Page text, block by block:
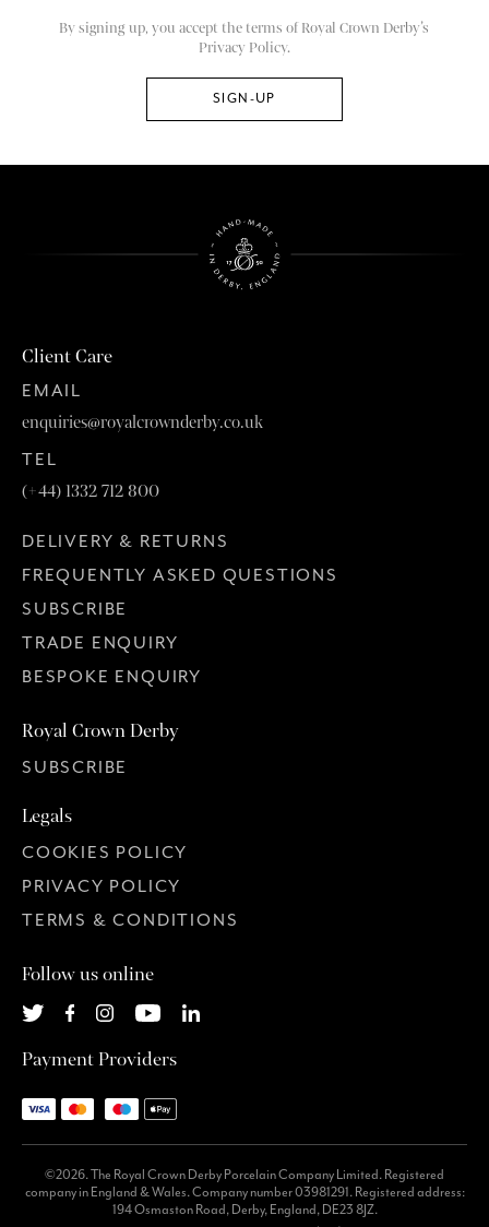
By signing up, you accept the terms of Royal Crown Derby’s
Privacy Policy.
Client Care
EMAIL
enquiries@royalcrownderby.co.uk
TEL
(+44) 1332 712 800
DELIVERY & RETURNS
FREQUENTLY ASKED QUESTIONS
SUBSCRIBE
TRADE ENQUIRY
BESPOKE ENQUIRY
Royal Crown Derby
SUBSCRIBE
Legals
COOKIES POLICY
PRIVACY POLICY
TERMS & CONDITIONS
Follow us online
Payment Providers
©2026. The Royal Crown Derby Porcelain Company Limited. Registered
company in England & Wales. Company number 03981291. Registered address:
194 Osmaston Road, Derby, England, DE23 8JZ.